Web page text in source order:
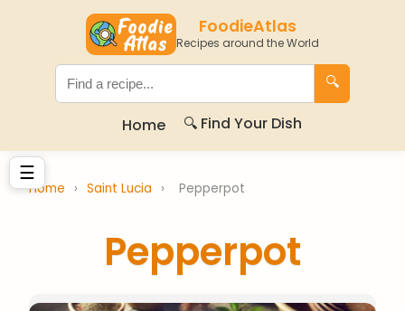
FoodieAtlas
Recipes around the World
🔍
Home 🔍 Find Your Dish
☰
Home › Saint Lucia › Pepperpot
Pepperpot